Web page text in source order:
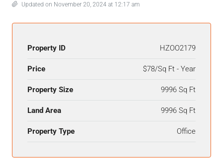
Updated on November 20, 2024 at 12:17 am
Property ID HZOO2179
Price $78/Sq Ft - Year
Property Size 9996 Sq Ft
Land Area 9996 Sq Ft
Property Type Office